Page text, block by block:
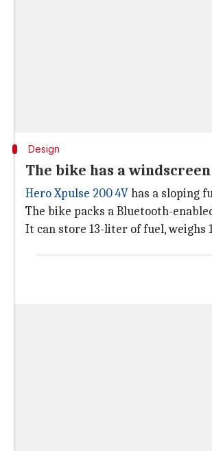
Design
The bike has a
Hero Xpulse 200 4Vhas a sloping
The bike packs a Bluetooth-
It can store 13-liter of fuel, weighs